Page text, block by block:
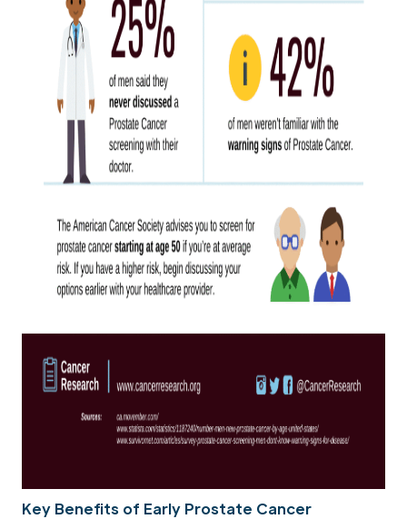
Key Benefits of Early Prostate Cancer